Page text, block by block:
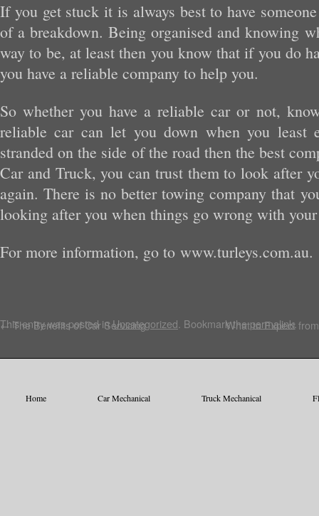
If you get stuck it is always best to have
of a breakdown. Being organised and knowing
way to be, at least then you know that if you do
you have a reliable company to help you.
So whether you have a reliable car or not,
reliable car can let you down when you least
stranded on the side of the road then the best
Car and Truck, you can trust them to look after
again. There is no better towing company that
looking after you when things go wrong with
For more information, go to www.turleys.com.au.
This entry was posted inUncategorized . Bookmark thepermalink.
←The Benefits of Car Servicing What to Expect
Home Car Mechanical Truck Mechanical